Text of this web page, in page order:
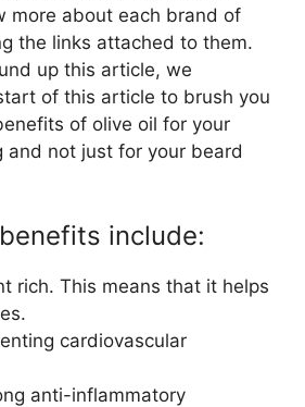
more about each brand of
the links attached to them.
up this article, we
of this article to brush you
of olive oil for your
and not just for your beard
include:
rich. This means that it helps
cardiovascular
anti-inflammatory